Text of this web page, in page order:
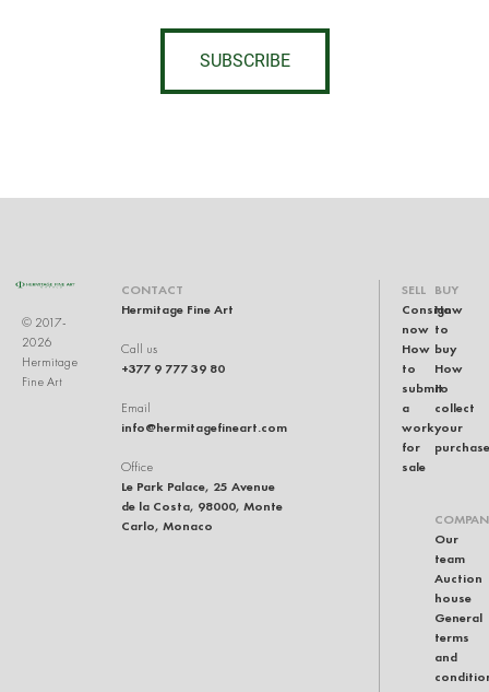
SUBSCRIBE
© 2017-
2026
Hermitage
Fine Art
CONTACT
Hermitage Fine Art
Call us
+377 9 777 39 80
Email
info@hermitagefineart.com
Office
Le Park Palace, 25 Avenue
de la Costa, 98000, Monte
Carlo, Monaco
SELL
Consign
now
How
to
submit
a
work
for
sale
BUY
How
to
buy
How
to
collect
your
purchase
Our
team
Auction
house
General
terms
and